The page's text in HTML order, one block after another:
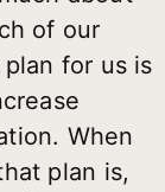
of our
for us is
When
plan is,